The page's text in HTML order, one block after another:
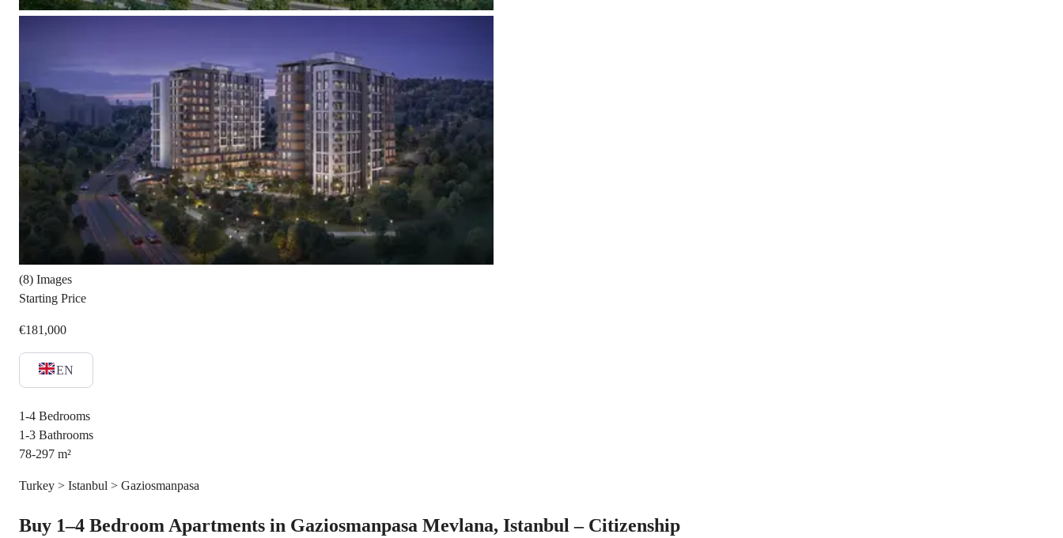
(8) Images
Starting Price
€181,000
EN
1-4 Bedrooms
1-3 Bathrooms
78-297 m²
Turkey > Istanbul > Gaziosmanpasa
Buy 1–4 Bedroom Apartments in Gaziosmanpasa Mevlana, Istanbul – Citizenship